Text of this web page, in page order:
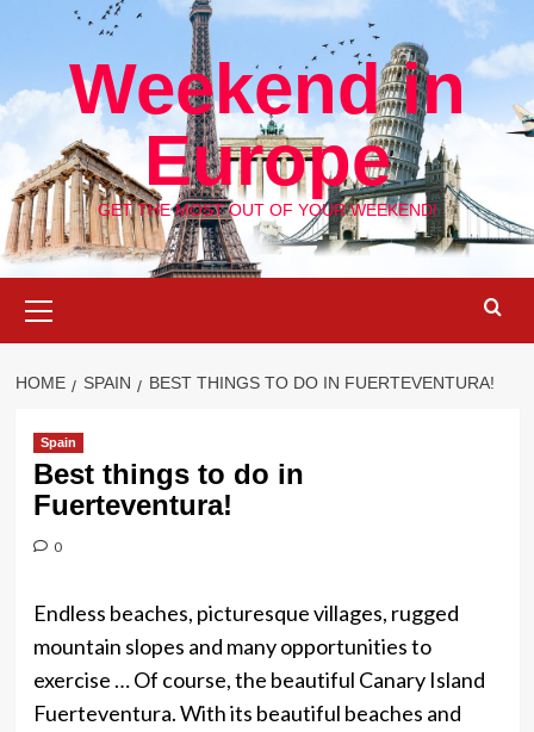
Weekend in
Europe
GET THE MOST OUT OF YOUR WEEKEND!
Menu
HOME SPAIN BEST THINGS TO DO IN FUERTEVENTURA!
Spain
Best things to do in
Fuerteventura!
0
Endless beaches, picturesque villages, rugged
mountain slopes and many opportunities to
exercise … Of course, the beautiful Canary Island
Fuerteventura. With its beautiful beaches and